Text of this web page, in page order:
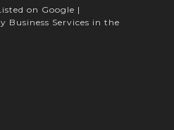
on Google |
Business Services in the